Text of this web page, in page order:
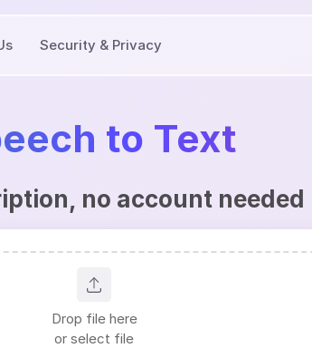
Security & Privacy
to Text
no account needed
Drop file here
or select file